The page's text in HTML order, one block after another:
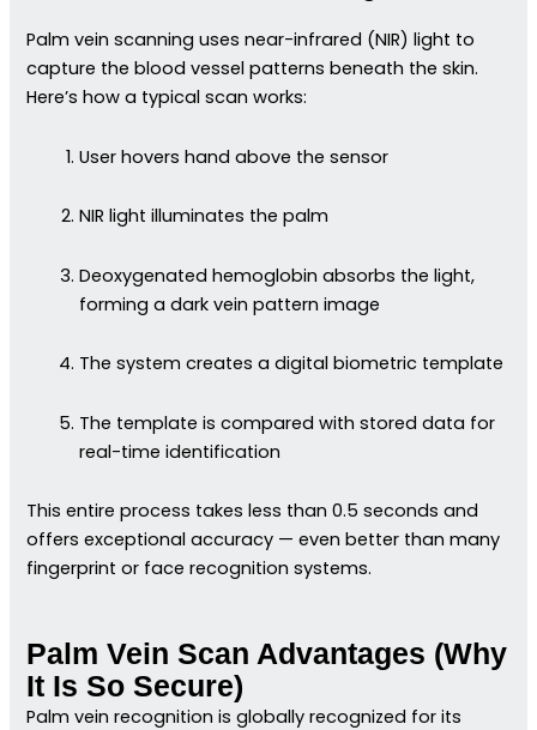
Palm vein scanning uses near-infrared (NIR) light to
capture the blood vessel patterns beneath the skin.
Here’s how a typical scan works:
User hovers hand above the sensor
NIR light illuminates the palm
Deoxygenated hemoglobin absorbs the light,
forming a dark vein pattern image
The system creates a digital biometric template
The template is compared with stored data for
real-time identification
This entire process takes less than 0.5 seconds and
offers exceptional accuracy — even better than many
fingerprint or face recognition systems.
Palm Vein Scan Advantages (Why
It Is So Secure)
Palm vein recognition is globally recognized for its